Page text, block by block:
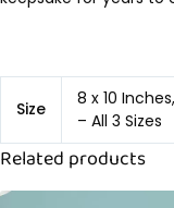
Size
8 x 10
– All 3 Sizes
Related products